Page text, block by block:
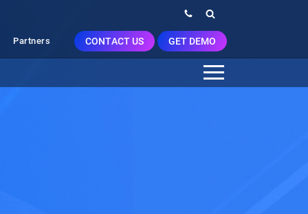
Partners CONTACT US GET DEMO